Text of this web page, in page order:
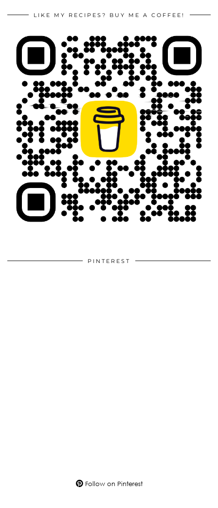
LIKE MY RECIPES? BUY ME A COFFEE!
PINTEREST
Follow on Pinterest